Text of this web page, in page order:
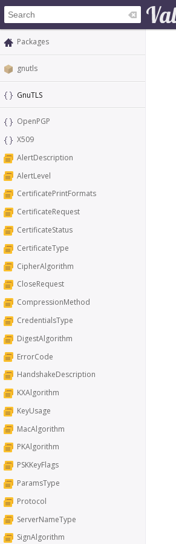
Packages
gnutls
GnuTLS
OpenPGP
X509
AlertDescription
AlertLevel
CertificatePrintFormats
CertificateRequest
CertificateStatus
CertificateType
CipherAlgorithm
CloseRequest
CompressionMethod
CredentialsType
DigestAlgorithm
ErrorCode
HandshakeDescription
KXAlgorithm
KeyUsage
MacAlgorithm
PKAlgorithm
PSKKeyFlags
ParamsType
Protocol
ServerNameType
SignAlgorithm